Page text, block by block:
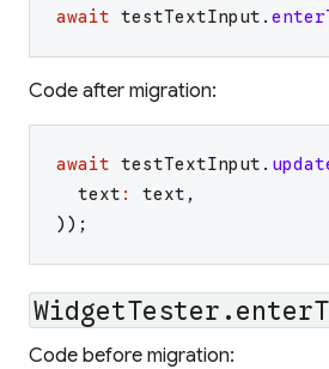
await testTextInput .
Code after migration:
await testTextInput .
text : text ,
) ) ;
Code before migration: